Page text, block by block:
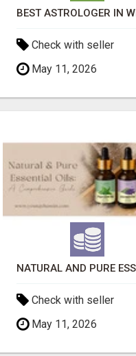
Check with seller
May 11, 2026
Check with seller
May 11, 2026